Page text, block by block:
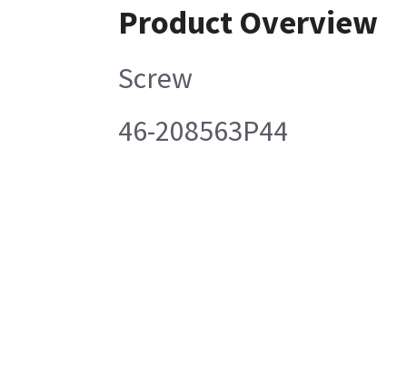
Product Overview
Screw
46-208563P44